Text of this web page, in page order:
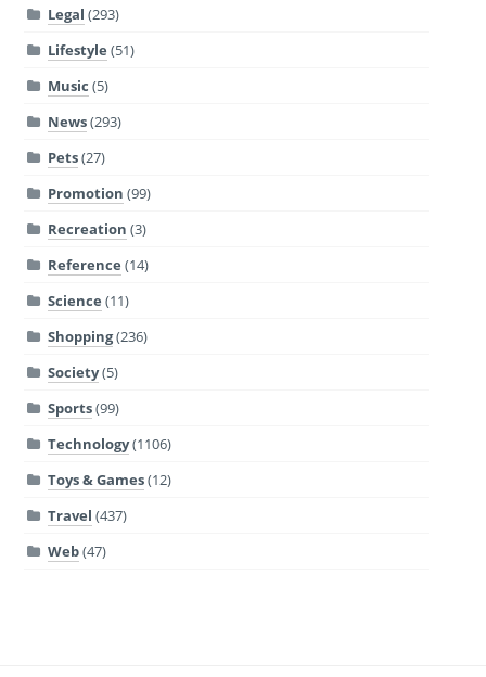
Legal (293)
Lifestyle (51)
Music (5)
News(293)
Pets(27)
Promotion (99)
Recreation (3)
Reference (14)
Science (11)
Shopping(236)
Society(5)
Sports(99)
Technology(1106)
Toys & Games(12)
Travel (437)
Web(47)